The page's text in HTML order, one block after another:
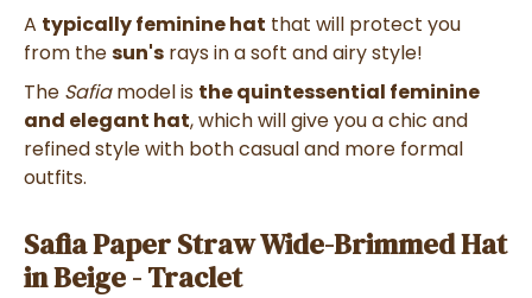
A typically feminine hat that will protect you
from thesun's rays in a soft and airy style!
The Safiamodel is the quintessential feminine
and elegant hat, which will give you a chic and
refined style with both casual and more formal
outfits.
Safia Paper Straw Wide-Brimmed Hat
in Beige - Traclet